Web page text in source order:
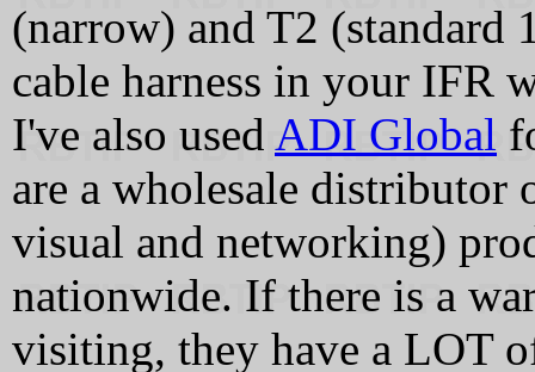
(narrow) and T2 (standard
cable harness in your IFR
I've also used ADI Global
are a wholesale
visual and networking)
nationwide. If there is a
visiting, they have a LOT